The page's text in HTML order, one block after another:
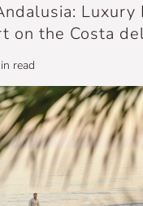
Luxury
on the Costa
read